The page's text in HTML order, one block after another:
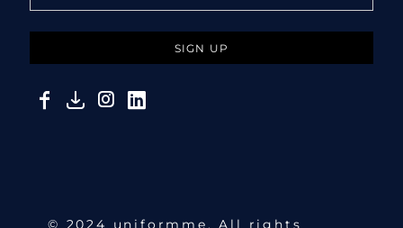
SIGN UP
© 2024 uniformme. All rights